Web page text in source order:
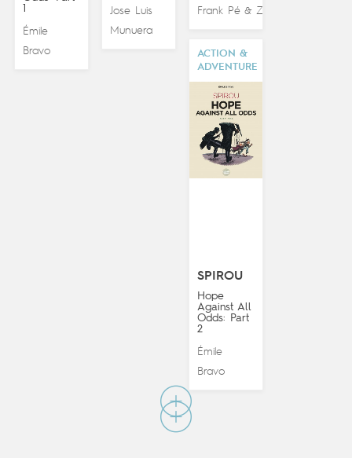
Émile
Bravo
Jose Luis
Munuera
Frank Pé& Zidrou
ACTION &
ADVENTURE
SPIROU
Hope
Against All
Odds: Part
2
Émile
Bravo